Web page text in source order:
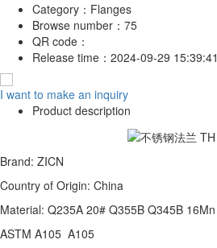
Category： Flanges
Browse number： 75
QR code：
Release time： 2024-09-29 15:39:41
I want to make an inquiry
Product description
Brand: ZICN
Country of Origin: China
Material: Q235A 20# Q355B Q345B 16Mn
ASTM A105 A105